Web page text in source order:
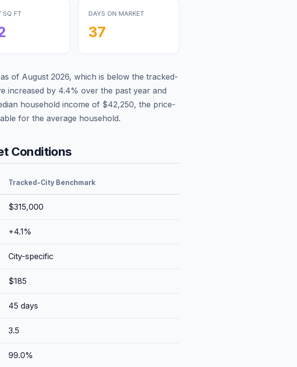
SQ FT DAYS ON MARKET
37
as of August 2026, which is below the tracked-
increased by 4.4% over the past year and
household income of $42,250, the price-
for the average household.
Conditions
Tracked-City Benchmark
$315,000
+4.1%
City-specific
$185
45 days
3.5
99.0%